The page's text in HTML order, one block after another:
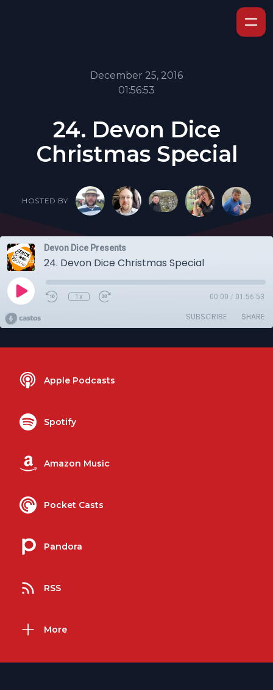
December 25, 2016
01:56:53
24. Devon Dice
Christmas Special
HOSTED BY
Devon Dice Presents
24. Devon Dice Christmas Special
1x 00:00 / 01:56:53
SUBSCRIBE SHARE
Apple Podcasts
Spotify
Amazon Music
Pocket Casts
Pandora
RSS
More